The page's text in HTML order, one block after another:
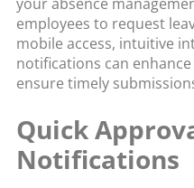
employees to request
mobile access, intuitive
notifications can
ensure timely
Quick
Notifications